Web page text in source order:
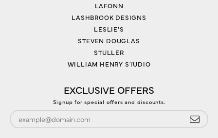
LAFONN
LASHBROOK DESIGNS
LESLIE'S
STEVEN DOUGLAS
STULLER
WILLIAM HENRY STUDIO
EXCLUSIVE OFFERS
Signup for special offers and discounts.